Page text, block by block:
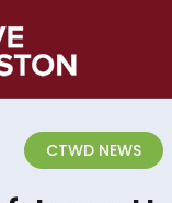
CTWD NEWS